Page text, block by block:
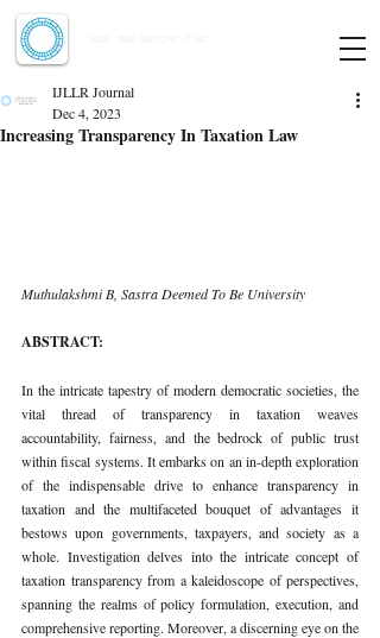
Increasing Transparency In Taxation Law
IJLLR Journal
Dec 4, 2023
Muthulakshmi B, Sastra Deemed To Be University
ABSTRACT:
In the intricate tapestry of modern democratic societies, the
vital thread of transparency in taxation weaves
accountability, fairness, and the bedrock of public trust
within fiscal systems. It embarks on an in-depth exploration
of the indispensable drive to enhance transparency in
taxation and the multifaceted bouquet of advantages it
bestows upon governments, taxpayers, and society as a
whole. Investigation delves into the intricate concept of
taxation transparency from a kaleidoscope of perspectives,
spanning the realms of policy formulation, execution, and
comprehensive reporting. Moreover, a discerning eye on the